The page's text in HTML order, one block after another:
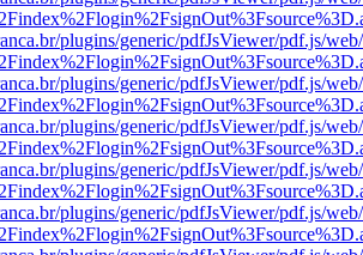
plugins/generic/pdfJsViewer/pdf.js/
plugins/generic/pdfJsViewer/pdf.js/
plugins/generic/pdfJsViewer/pdf.js/
plugins/generic/pdfJsViewer/pdf.js/
plugins/generic/pdfJsViewer/pdf.js/